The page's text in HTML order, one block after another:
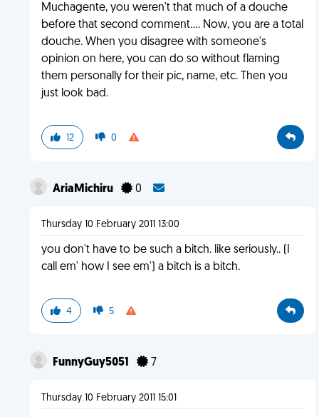
Muchagente, you weren't that much of a douche
before that second comment.... Now, you are a total
douche. When you disagree with someone's
opinion on here, you can do so without flaming
them personally for their pic, name, etc. Then you
just look bad.
12 0
AriaMichiru 0
Thursday 10 February 2011 13:00
you don't have to be such a bitch. like seriously.. (I
call em' how I see em') a bitch is a bitch.
4 5
FunnyGuy5051 7
Thursday 10 February 2011 15:01